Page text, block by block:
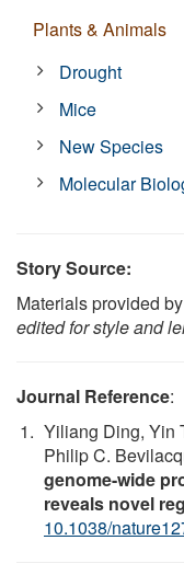
Plants & Animals
Drought
Mice
New Species
Molecular
Story Source:
Materials provided by
edited for style and
Journal Reference:
Yiliang Ding, Yin
Philip C.
genome-wide
reveals novel
10.1038/